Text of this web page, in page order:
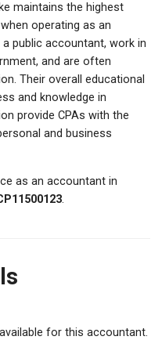
maintains the highest
operating as an
public accountant, work in
and are often
Their overall educational
and knowledge in
provide CPAs with the
and business
as an accountant in
.
for this accountant.